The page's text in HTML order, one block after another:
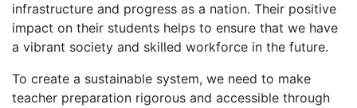
infrastructure and progress as a nation. Their positive
impact on their students helps to ensure that we have
a vibrant society and skilled workforce in the future.
To create a sustainable system, we need to make
teacher preparation rigorous and accessible through